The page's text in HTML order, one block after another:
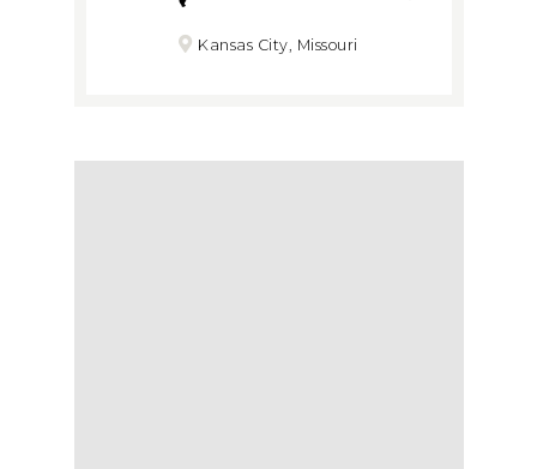
Kansas City, Missouri